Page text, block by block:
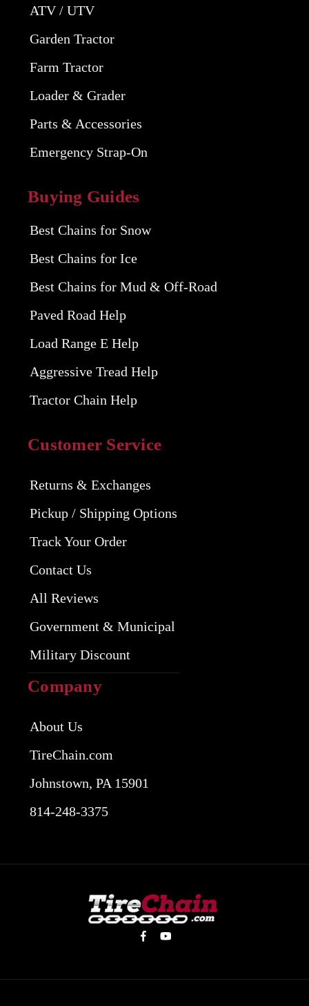
ATV / UTV
Garden Tractor
Farm Tractor
Loader & Grader
Parts & Accessories
Emergency Strap-On
Buying Guides
Best Chains for Snow
Best Chains for Ice
Best Chains for Mud & Off-Road
Paved Road Help
Load Range E Help
Aggressive Tread Help
Tractor Chain Help
Customer Service
Returns & Exchanges
Pickup / Shipping Options
Track Your Order
Contact Us
All Reviews
Government & Municipal
Military Discount
Company
About Us
TireChain.com
Johnstown, PA 15901
814-248-3375